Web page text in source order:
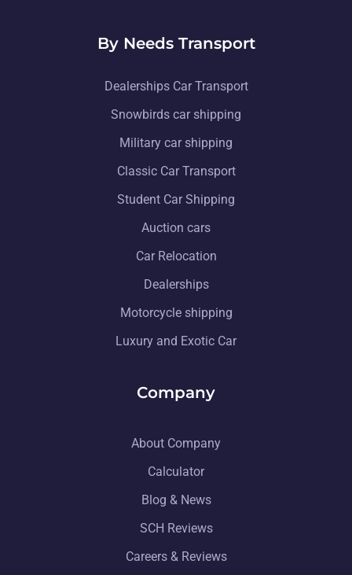
By Needs Transport
Dealerships Car Transport
Snowbirds car shipping
Military car shipping
Classic Car Transport
Student Car Shipping
Auction cars
Car Relocation
Dealerships
Motorcycle shipping
Luxury and Exotic Car
Company
About Company
Calculator
Blog & News
SCH Reviews
Careers & Reviews